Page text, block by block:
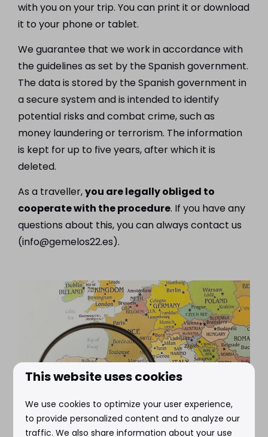
with you on your trip. You can print it or download
it to your phone or tablet.
We guarantee that we work in accordance with
the guidelines as set by the Spanish government.
The data is stored by the Spanish government in
a secure system and is intended to identify
potential risks and combat crime, such as
money laundering or terrorism. The information
is kept for up to five years, after which it is
deleted.
As a traveller,you are legally obliged to
cooperate with the procedure. If you have any
questions about this, you can always contact us
(info@gemelos22.es).
This website uses cookies
We use cookies to optimize your user experience,
to provide personalized content and to analyze our
traffic. We also share information about your use